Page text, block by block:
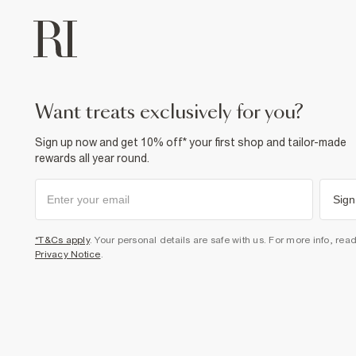
want treats exclusively for you?
Sign up now and get 10% off* your first shop and tailor-made
rewards all year round.
*T&Cs apply. Your personal details are safe with us. For more info,
Privacy Notice